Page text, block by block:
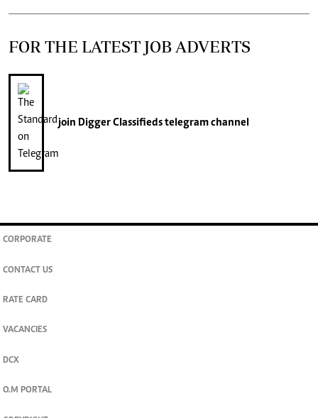
FOR THE LATEST JOB ADVERTS
join Digger Classifiedstelegram channel
CORPORATE
CONTACT US
RATE CARD
VACANCIES
DCX
O.M PORTAL